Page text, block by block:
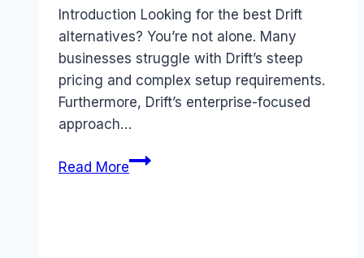
Introduction Looking for the best Drift
alternatives? You’re not alone. Many
businesses struggle with Drift’s steep
pricing and complex setup requirements.
Furthermore, Drift’s enterprise-focused
approach…
Read MoreBest